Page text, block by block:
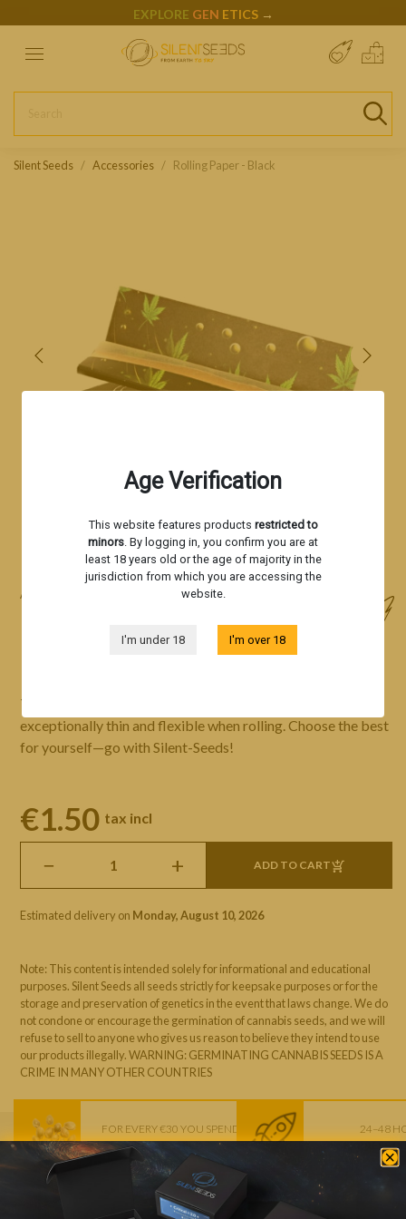
Age Verification
This website features products restricted to
minors . By logging in, you confirm you are at
least 18 years old or the age of majority in the
jurisdiction from which you are accessing the
website.
I'm under 18 I'm over 18
EXPLORE GEN ETICS →
Silent Seeds Accessories Rolling Paper - Black
Accessories
ROLLING PAPER - BLACK
This is a premium-quality, eco-friendly rolling paper that’s
exceptionally thin and flexible when rolling. Choose the best
for yourself—go with Silent-Seeds!
€1.50 tax incl
− + ADD TO CART
Estimated delivery on Monday, August 10, 2026
Note: This content is intended solely for informational and educational
purposes. Silent Seeds all seeds strictly for keepsake purposes or for the
storage and preservation of genetics in the event that laws change. We do
not condone or encourage the germination of cannabis seeds, and we will
refuse to sell to anyone who gives us reason to believe they intend to use
our products illegally. WARNING: GERMINATING CANNABIS SEEDS IS A
CRIME IN MANY OTHER COUNTRIES
FOR EVERY €30 YOU SPEND
1 FREE SEED
24–48
EXPRESS